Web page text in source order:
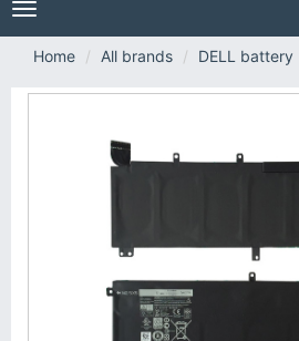
Toggle
navigation
Home
All brands DELL battery